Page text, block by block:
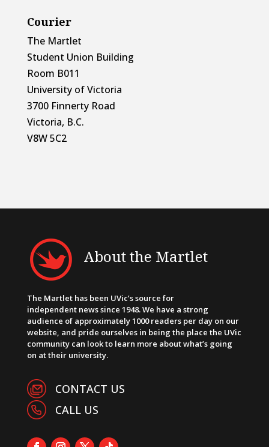
Courier
The Martlet
Student Union Building
Room B011
University of Victoria
3700 Finnerty Road
Victoria, B.C.
V8W 5C2
About the Martlet
The Martlet has been UVic’s source for
independent news since 1948. We have a strong
audience of approximately 1000 readers per day on our
website, and pride ourselves in being the place the UVic
community can look to learn more about what’s going
on at their university.
CONTACT US
CALL US